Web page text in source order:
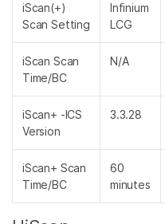
iScan(+)
Scan Setting
Infinium
LCG
iScan Scan
Time/BC
N/A
iScan+ -ICS
Version
3.3.28
iScan+ Scan
Time/BC
60
minutes